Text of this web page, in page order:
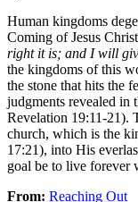
Human kingdoms
Coming of Jesus
right it is; and I will
the kingdoms of this
the stone that hits the
judgments revealed in
Revelation 19:11-21).
church, which is the
17:21), into His
goal be to live forever
From: Reaching Out